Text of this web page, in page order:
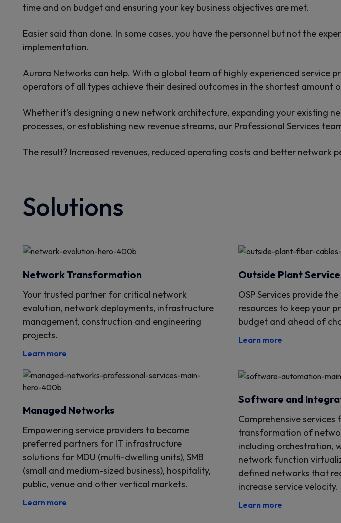
time and on budget and ensuring your key business objectives are met.
Easier said than done. In some cases, you have the personnel but not the
implementation.
Aurora Networks can help. With a global team of highly experienced service
operators of all types achieve their desired outcomes in the shortest amount
Whether it’s designing a new network architecture, expanding your
processes, or establishing new revenue streams, our Professional Services
The result? Increased revenues, reduced operating costs and better
Solutions
Network Transformation
Your trusted partner for critical network
evolution, network deployments, infrastructure
management, construction and engineering
projects.
Learn more
Outside Plant
OSP Services provide
resources to keep your
budget and ahead of
Learn more
Managed Networks
Empowering service providers to become
preferred partners for IT infrastructure
solutions for MDU (multi-dwelling units), SMB
(small and medium-sized business), hospitality,
public, venue and other vertical markets.
Learn more
Software and
Comprehensive
transformation of
including orchestration,
network function
defined networks that
increase service velocity.
Learn more